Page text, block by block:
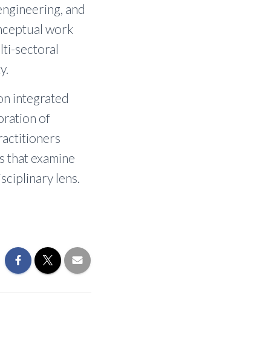
and
work
sectoral
integrated
of
that examine
lens.